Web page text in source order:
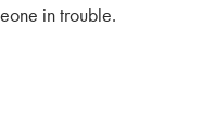
in trouble.